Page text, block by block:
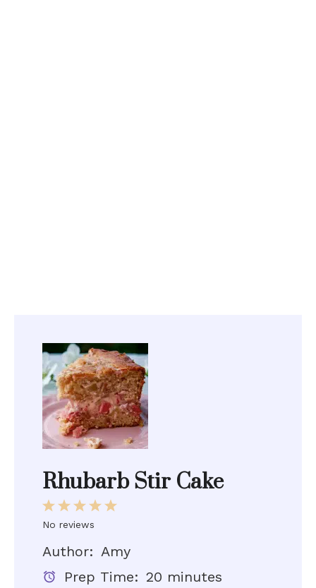
Rhubarb Stir Cake
Stars
4
Stars
3
Stars
2
Stars
1
Star
No reviews
Author: Amy
Prep Time: 20 minutes